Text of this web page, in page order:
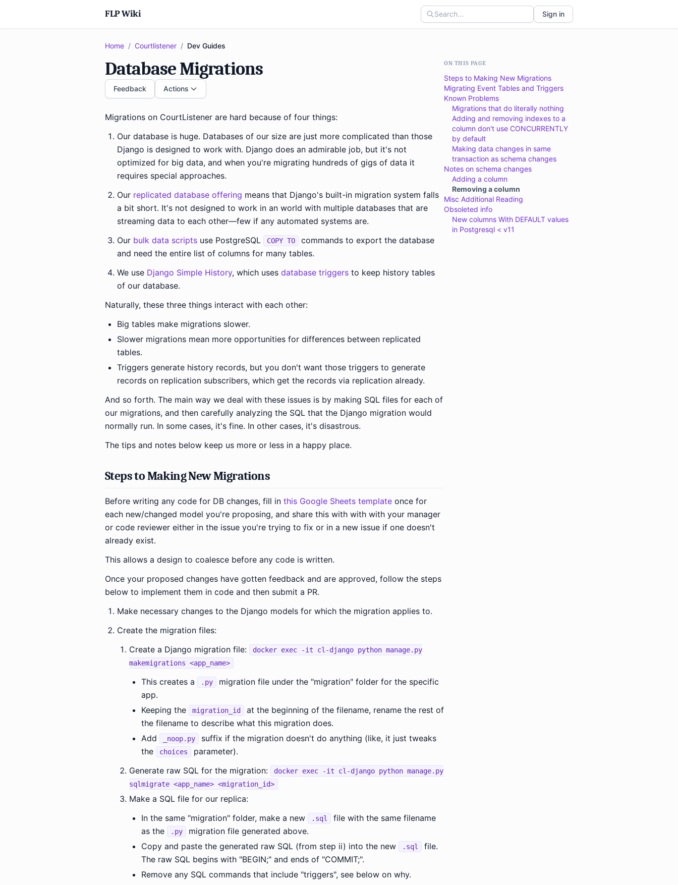
FLP Wiki Sign in
Home / Courtlistener / Dev Guides
Database Migrations
Feedback Actions
Migrations on CourtListener are hard because of four things:
Our database is huge. Databases of our size are just more complicated than those
Django is designed to work with. Django does an admirable job, but it's not
optimized for big data, and when you're migrating hundreds of gigs of data it
requires special approaches.
Our replicated database offering means that Django's built-in migration system falls
a bit short. It's not designed to work in an world with multiple databases that are
streaming data to each other—few if any automated systems are.
Our bulk data scripts use PostgreSQL COPY TO
commands to export the database
and need the entire list of columns for many tables.
We use Django Simple History, which uses database triggers to keep history tables
of our database.
Naturally, these three things interact with each other:
Big tables make migrations slower.
Slower migrations mean more opportunities for differences between replicated
tables.
Triggers generate history records, but you don't want those triggers to generate
records on replication subscribers, which get the records via replication already.
And so forth. The main way we deal with these issues is by making SQL files for each of
our migrations, and then carefully analyzing the SQL that the Django migration would
normally run. In some cases, it's fine. In other cases, it's disastrous.
The tips and notes below keep us more or less in a happy place.
Steps to Making New Migrations
Before writing any code for DB changes, fill in this Google Sheets template once for
each new/changed model you're proposing, and share this with with with your manager
or code reviewer either in the issue you're trying to fix or in a new issue if one doesn't
already exist.
This allows a design to coalesce before any code is written.
Once your proposed changes have gotten feedback and are approved, follow the steps
below to implement them in code and then submit a PR.
Make necessary changes to the Django models for which the migration applies to.
Create the migration files:
Create a Django migration file:
docker exec -it cl-django python manage.py
makemigrations <app_name>
This creates a .py
migration file under the "migration" folder for the specific
app.
Keeping the
migration_id
at the beginning of the filename, rename the rest of
the filename to describe what this migration does.
Add
_noop.py
suffix if the migration doesn't do anything (like, it just tweaks
the
choices
parameter).
Generate raw SQL for the migration:
docker exec -it cl-django python manage.py
sqlmigrate <app_name> <migration_id>
Make a SQL file for our replica:
In the same "migration" folder, make a new
.sql
file with the same filename
as the
.py
migration file generated above.
Copy and paste the generated raw SQL (from step ii) into the new
.sql
file.
The raw SQL begins with "BEGIN;" and ends of "COMMIT;".
Remove any SQL commands that include "triggers", see below on why.
ON THIS PAGE
Steps to Making New Migrations
Migrating Event Tables and Triggers
Known Problems
Migrations that do literally nothing
Adding and removing indexes to a
column don't use CONCURRENTLY
by default
Making data changes in same
transaction as schema changes
Notes on schema changes
Adding a column
Removing a column
Misc Additional Reading
Obsoleted info
New columns With DEFAULT values
in Postgresql < v11